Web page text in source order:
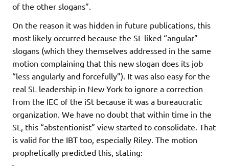
of the other slogans”.
On the reason it was hidden in future publications, this
most likely occurred because the SL liked “angular”
slogans (which they themselves addressed in the same
motion complaining that this new slogan does its job
“less angularly and forcefully”). It was also easy for the
real SL leadership in New York to ignore a correction
from the IEC of the iSt because it was a bureaucratic
organization. We have no doubt that within time in the
SL, this “abstentionist” view started to consolidate. That
is valid for the IBT too, especially Riley. The motion
prophetically predicted this, stating: